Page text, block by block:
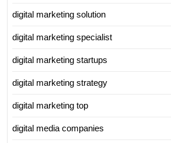
digital marketing solution
digital marketing specialist
digital marketing startups
digital marketing strategy
digital marketing top
digital media companies